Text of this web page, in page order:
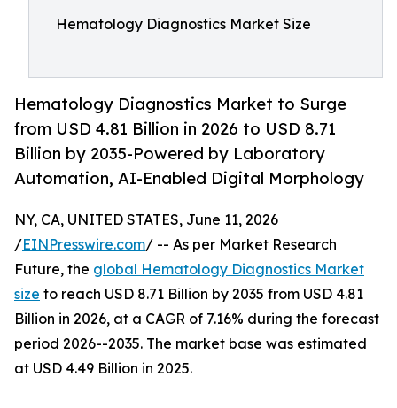
Hematology Diagnostics Market Size
Hematology Diagnostics Market to Surge
from USD 4.81 Billion in 2026 to USD 8.71
Billion by 2035-Powered by Laboratory
Automation, AI-Enabled Digital Morphology
NY, CA, UNITED STATES, June 11, 2026
/EINPresswire.com/ -- As per Market Research
Future, the global Hematology Diagnostics Market
size to reach USD 8.71 Billion by 2035 from USD 4.81
Billion in 2026, at a CAGR of 7.16% during the forecast
period 2026--2035. The market base was estimated
at USD 4.49 Billion in 2025.